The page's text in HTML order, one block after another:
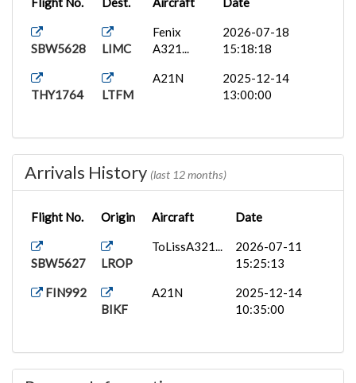
SBW5628 LIMC
Fenix
A321...
2026-07-18
15:18:18
THY1764 LTFM
A21N
2025-12-14
13:00:00
Arrivals History (last 12 months)
Flight No. Origin Aircraft Date
SBW5627 LROP
ToLissA321...
2026-07-11
15:25:13
FIN992
BIKF
A21N
2025-12-14
10:35:00